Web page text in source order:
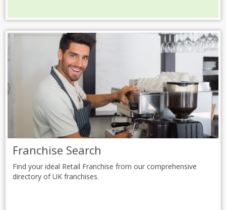
Franchise Search
Find your ideal Retail Franchise from our comprehensive
directory of UK franchises.